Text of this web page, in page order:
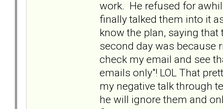
work. He refused for
finally talked them into it
know the plan, saying
second day was because
check my email and see
emails only"! LOL That
my negative talk through
he will ignore them and